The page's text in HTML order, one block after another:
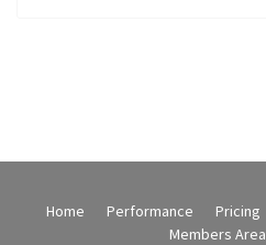
Home Performance Pricing
Members Area